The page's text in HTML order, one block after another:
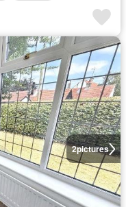
2pictures